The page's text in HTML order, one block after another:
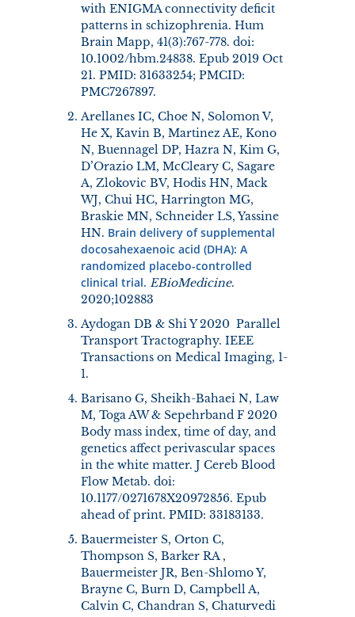
with ENIGMA connectivity deficit
patterns in schizophrenia. Hum
Brain Mapp, 41(3):767-778. doi:
10.1002/hbm.24838. Epub 2019 Oct
21. PMID: 31633254; PMCID:
PMC7267897.
Arellanes IC, Choe N, Solomon V,
He X, Kavin B, Martinez AE, Kono
N, Buennagel DP, Hazra N, Kim G,
D’Orazio LM, McCleary C, Sagare
A, Zlokovic BV, Hodis HN, Mack
WJ, Chui HC, Harrington MG,
Braskie MN, Schneider LS, Yassine
HN. Brain delivery of supplemental
docosahexaenoic acid (DHA): A
randomized placebo-controlled
clinical trial. EBioMedicine.
2020;102883
Aydogan DB & Shi Y 2020 Parallel
Transport Tractography. IEEE
Transactions on Medical Imaging, 1-
1.
Barisano G, Sheikh-Bahaei N, Law
M, Toga AW & Sepehrband F 2020
Body mass index, time of day, and
genetics affect perivascular spaces
in the white matter. J Cereb Blood
Flow Metab. doi:
10.1177/0271678X20972856. Epub
ahead of print. PMID: 33183133.
Bauermeister S, Orton C,
Thompson S, Barker RA ,
Bauermeister JR, Ben-Shlomo Y,
Brayne C, Burn D, Campbell A,
Calvin C, Chandran S, Chaturvedi